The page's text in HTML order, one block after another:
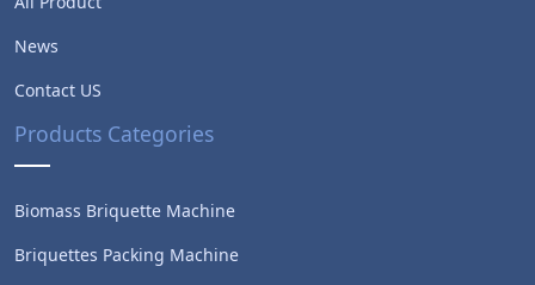
News
Contact US
Products Categories
Biomass Briquette Machine
Briquettes Packing Machine